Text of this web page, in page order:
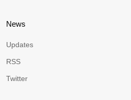
News
Updates
RSS
Twitter